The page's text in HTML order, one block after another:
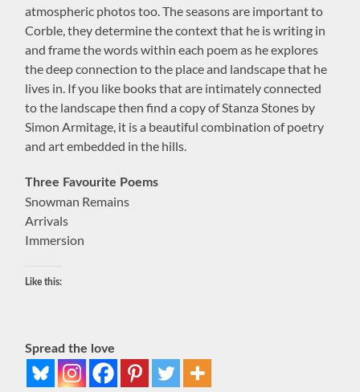
atmospheric photos too. The seasons are important to
Corble, they determine the context that he is writing in
and frame the words within each poem as he explores
the deep connection to the place and landscape that he
lives in. If you like books that are intimately connected
to the landscape then find a copy of Stanza Stones by
Simon Armitage, it is a beautiful combination of poetry
and art embedded in the hills.
Three Favourite Poems
Snowman Remains
Arrivals
Immersion
Like this:
Spread the love